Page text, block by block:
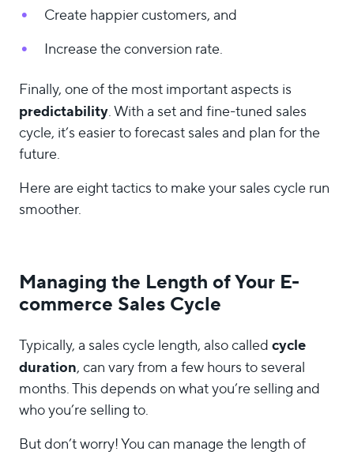
Create happier customers, and
Increase the conversion rate.
Finally, one of the most important aspects is
predictability. With a set and fine-tuned sales
cycle, it’s easier to forecast sales and plan for the
future.
Here are eight tactics to make your sales cycle run
smoother.
Managing the Length of Your E-
commerce Sales Cycle
Typically, a sales cycle length, also calledcycle
duration, can vary from a few hours to several
months. This depends on what you’re selling and
who you’re selling to.
But don’t worry! You can manage the length of